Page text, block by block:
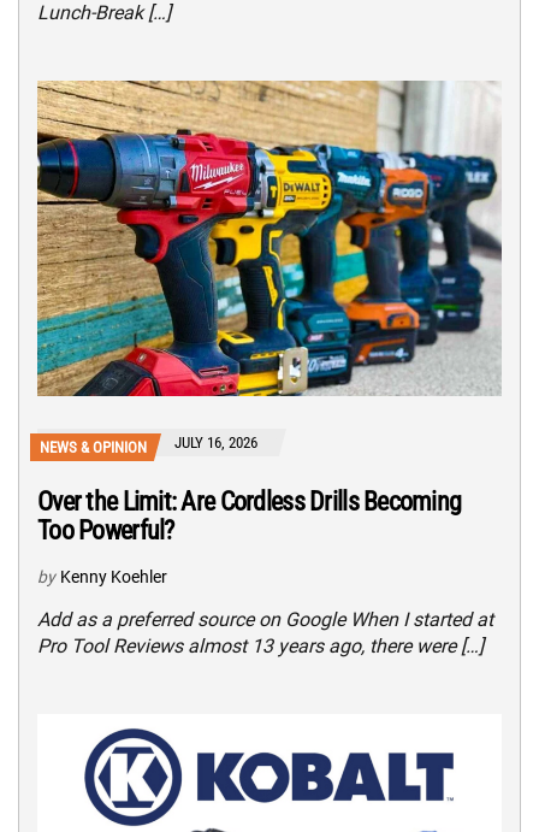
Lunch-Break […]
NEWS & OPINION JULY 16, 2026
Over the Limit: Are Cordless Drills Becoming
Too Powerful?
by Kenny Koehler
Add as a preferred source on Google When I started at
Pro Tool Reviews almost 13 years ago, there were […]